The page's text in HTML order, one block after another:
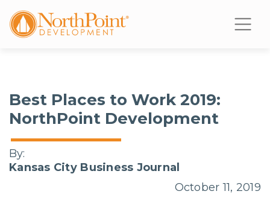
Best Places to Work 2019:
NorthPoint Development
By:
Kansas City Business Journal
October 11, 2019